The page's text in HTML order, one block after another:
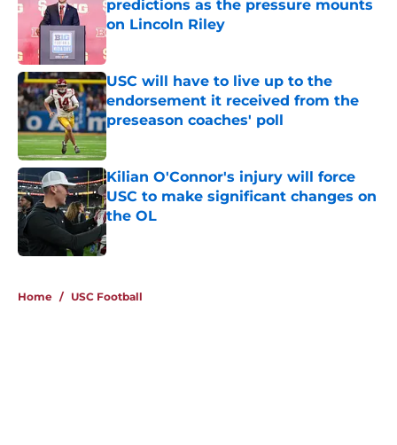
predictions as the pressure mounts
on Lincoln Riley
Published by on Invalid Date
USC will have to live up to the
endorsement it received from the
preseason coaches' poll
Published by on Invalid Date
Kilian O'Connor's injury will force
USC to make significant changes on
the OL
Published by on Invalid Date
Home / USC Football